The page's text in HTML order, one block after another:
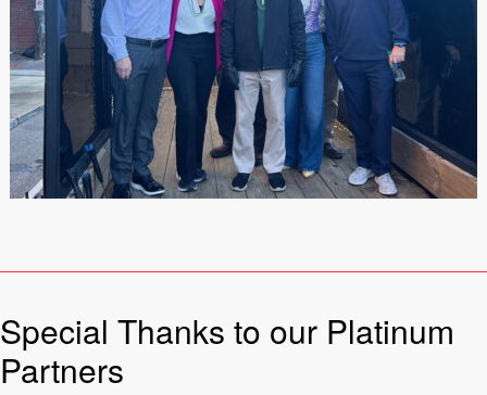
Special Thanks to our Platinum
Partners